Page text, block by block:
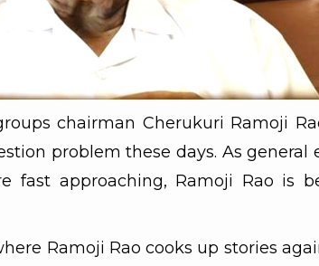
chairman Cherukuri Ramoji
problem these days. As general
fast approaching, Ramoji Rao is
Ramoji Rao cooks up stories